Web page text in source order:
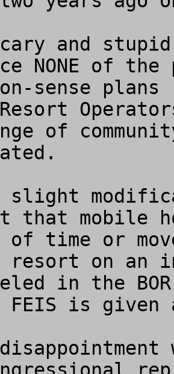
and
NONE of
sense
of
slight
that mobile
of time or
resort on an
in the
FEIS is given